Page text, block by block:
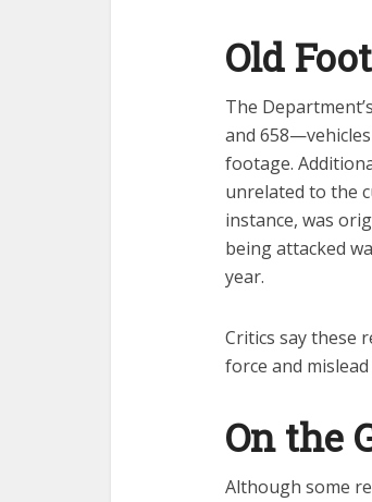
Old
The
and
footage.
unrelated to the
instance, was
being attacked
year.
Critics say these
force and
On the
Although some